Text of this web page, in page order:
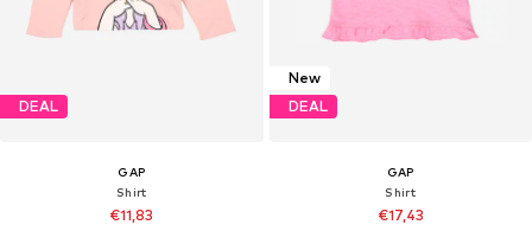
DEAL
GAP
Shirt
€11,83
New
DEAL
GAP
Shirt
€17,43